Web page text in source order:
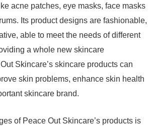
acne patches, eye masks, face masks
Its product designs are fashionable,
able to meet the needs of different
a whole new skincare
Skincare’s skincare products can
skin problems, enhance skin health
skincare brand.
of Peace Out Skincare’s products is